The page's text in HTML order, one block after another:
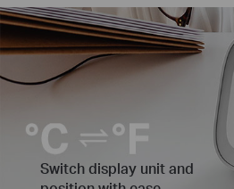
Switch display unit and